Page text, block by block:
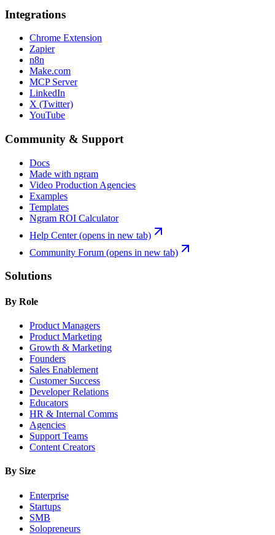
Integrations
Chrome Extension
Zapier
n8n
Make.com
MCP Server
LinkedIn
X (Twitter)
YouTube
Community & Support
Docs
Made with ngram
Video Production Agencies
Examples
Templates
Ngram ROI Calculator
Help Center(opens in new tab)
Community Forum (opens in new tab)
Solutions
By Role
Product Managers
Product Marketing
Growth & Marketing
Founders
Sales Enablement
Customer Success
Developer Relations
Educators
HR & Internal Comms
Agencies
Support Teams
Content Creators
By Size
Enterprise
Startups
SMB
Solopreneurs